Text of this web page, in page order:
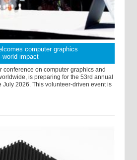
computer graphics
world impact
conference on computer graphics and
is preparing for the 53rd annual
July 2026. This volunteer-driven event is